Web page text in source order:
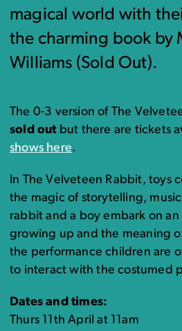
magical world with
the charming book by
Williams (Sold Out).
The 0-3 version of The
sold outbut there are tickets
shows here.
In The Velveteen Rabbit, toys
the magic of storytelling,
rabbit and a boy embark on
growing up and the meaning
the performance children are
to interact with the costumed
Dates and times:
Thurs 11th April at 11am